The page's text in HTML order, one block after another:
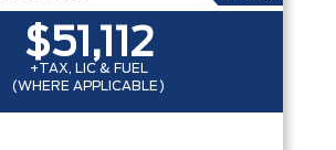
$51,112
+TAX, LIC & FUEL
(WHERE APPLICABLE)